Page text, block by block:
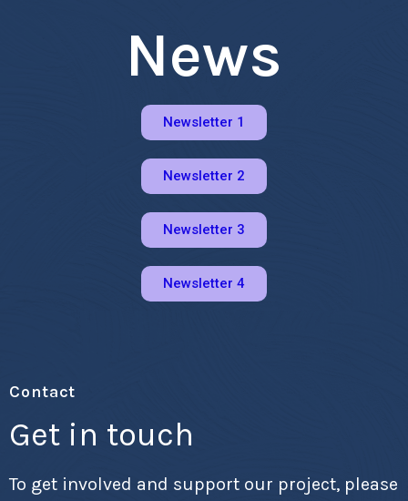
News
Newsletter 1
Newsletter 2
Newsletter 3
Newsletter 4
Contact
Get in touch
To get involved and support our project, please